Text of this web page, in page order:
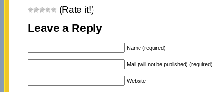
(Rate it!)
Leave a Reply
Name (required)
Mail (will not be published) (required)
Website